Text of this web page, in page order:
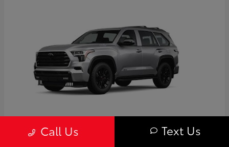
Call Us Text Us